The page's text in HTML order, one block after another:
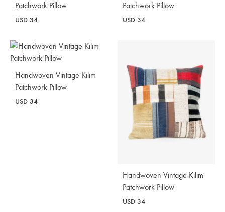
Patchwork Pillow
USD 34
Patchwork Pillow
USD 34
Handwoven Vintage Kilim
Patchwork Pillow
USD 34
Handwoven Vintage Kilim
Patchwork Pillow
USD 34